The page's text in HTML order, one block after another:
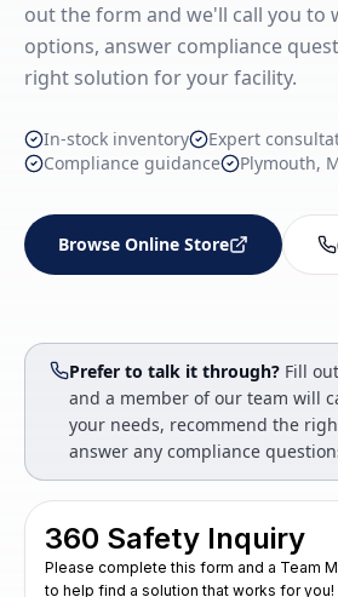
out the form and we'll call you to
options, answer compliance
right solution for your facility.
In-stock inventory
Expert
Compliance guidance
Plymouth,
Browse Online Store
Prefer to talk it through? Fill
and a member of our team will
your needs, recommend the
answer any compliance